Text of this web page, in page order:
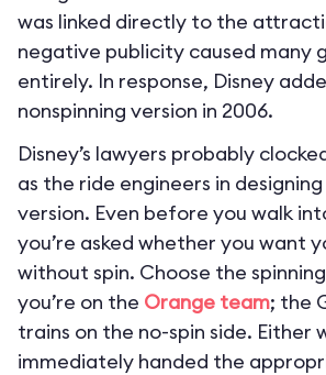
was linked directly to the
negative publicity caused many
entirely. In response, Disney
nonspinning version in 2006.
Disney’s lawyers probably
as the ride engineers in
version. Even before you walk
you’re asked whether you want
without spin. Choose the
you’re on the Orange team; the
trains on the no-spin side. Either
immediately handed the